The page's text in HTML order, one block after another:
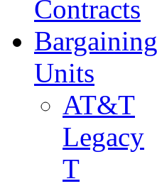
Contracts
Bargaining
Units
AT&T
Legacy
T